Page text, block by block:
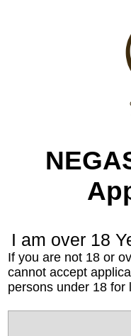
I am over 18
If you are not 18 or
cannot accept
persons under 18 for